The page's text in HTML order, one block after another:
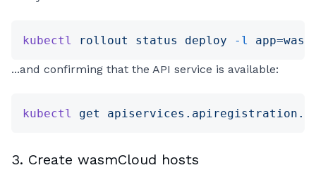
kubectl rollout status deploy -l
...and confirming that the API service is available:
kubectl get
3. Create wasmCloud hosts